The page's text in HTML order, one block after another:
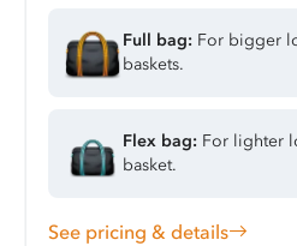
Full bag: For bigger
baskets.
Flex bag: For lighter
basket.
See pricing & details